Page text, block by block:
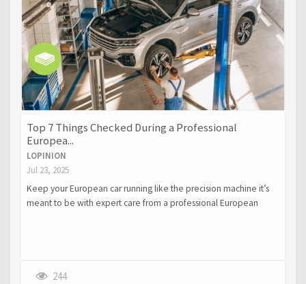
Top 7 Things Checked During a Professional
Europea...
LOPINION
Jul 23, 2025
Keep your European car running like the precision machine it’s
meant to be with expert care from a professional European
responsive, and reliable. For Porsche owners especially,
choosing expert Porsche repair in Dallas can mean the difference
244